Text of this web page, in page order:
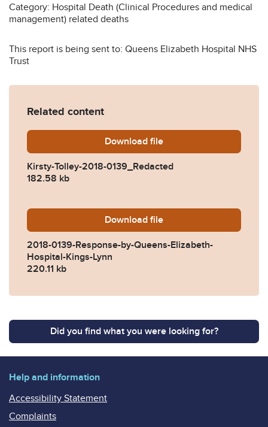
Category: Hospital Death (Clinical Procedures and medical
management) related deaths
This report is being sent to: Queens Elizabeth Hospital NHS
Trust
Related content
Download Kirsty-Tolley-2018-
file
Kirsty-Tolley-2018-0139_Redacted
182.58 kb
Download 2018-0139-Response-by-
file
2018-0139-Response-by-Queens-Elizabeth-
Hospital-Kings-Lynn
220.11 kb
Did you find what you were looking for?
Help and information
Accessibility Statement
Complaints